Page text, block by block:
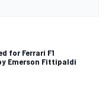
for Ferrari F1
Emerson Fittipaldi